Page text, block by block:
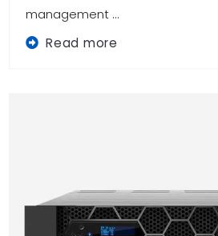
management ...
Read more